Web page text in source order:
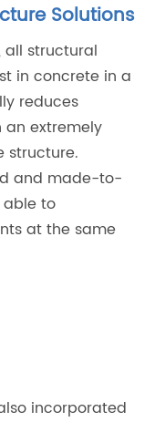
Solutions
all structural
in concrete in a
reduces
an extremely
structure.
and made-to-
to
at the same
incorporated